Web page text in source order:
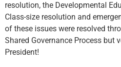
resolution, the Developmental
Class-size resolution and
of these issues were resolved
Shared Governance Process but
President!